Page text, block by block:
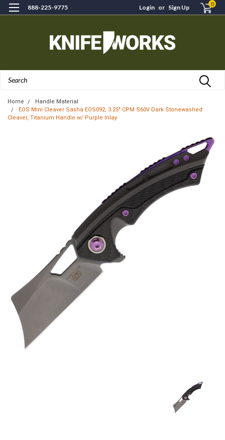
888-225-9775 Login or Sign Up 0
Home
Handle Material
EOS Mini Cleaver Sasha EOS092, 3.25" CPM S60V Dark Stonewashed
Cleaver, Titanium Handle w/ Purple Inlay